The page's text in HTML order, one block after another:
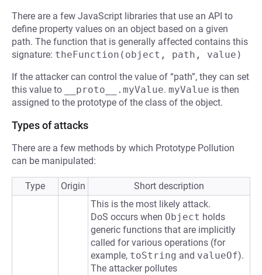
There are a few JavaScript libraries that use an API to
define property values on an object based on a given
path. The function that is generally affected contains this
signature: theFunction(object, path, value)
If the attacker can control the value of “path”, they can set
this value to
__proto__.myValue. myValue is then
assigned to the prototype of the class of the object.
Types of attacks
There are a few methods by which Prototype Pollution
can be manipulated:
Type Origin Short description
This is the most likely attack.
DoS occurs when Object holds
generic functions that are implicitly
called for various operations (for
example, toString and valueOf).
The attacker pollutes